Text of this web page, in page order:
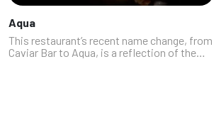
Aqua
This restaurant’s recent name change, from
Caviar Bar to Aqua, is a reflection of the